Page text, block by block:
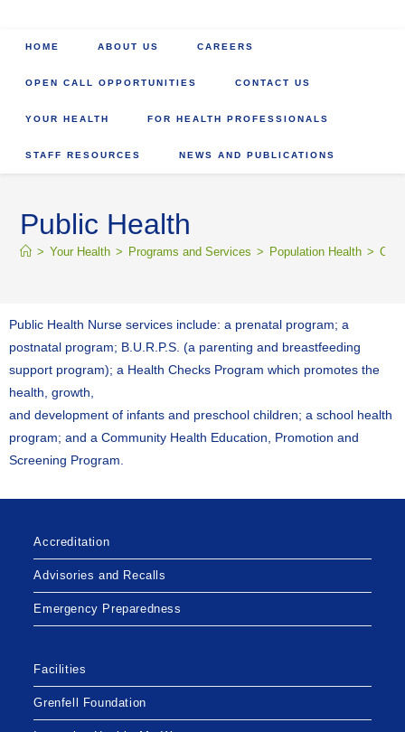
HOME ABOUT US CAREERS
OPEN CALL OPPORTUNITIES CONTACT US
YOUR HEALTH FOR HEALTH PROFESSIONALS
STAFF RESOURCES NEWS AND PUBLICATIONS
Public Health
> Your Health > Programs and Services > Population Health >
Public Health Nurse services include: a prenatal program; a
postnatal program; B.U.R.P.S. (a parenting and breastfeeding
support program); a Health Checks Program which promotes the
health, growth,
and development of infants and preschool children; a school health
program; and a Community Health Education, Promotion and
Screening Program.
Accreditation
Advisories and Recalls
Emergency Preparedness
Facilities
Grenfell Foundation